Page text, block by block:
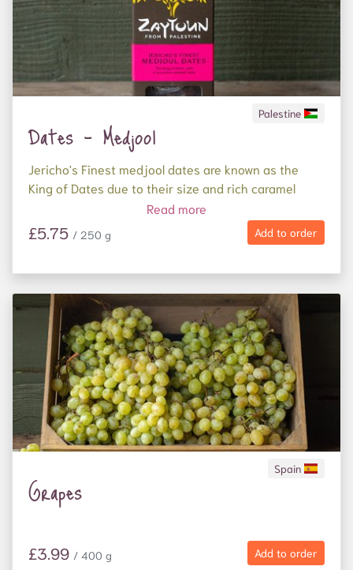
Palestine
Dates - Medjool
Jericho's Finest medjool dates are known as the
King of Dates due to their size and rich caramel
Read more
Add to order
£5.75 / 250 g
Spain
Grapes
Add to order
£3.99 / 400 g